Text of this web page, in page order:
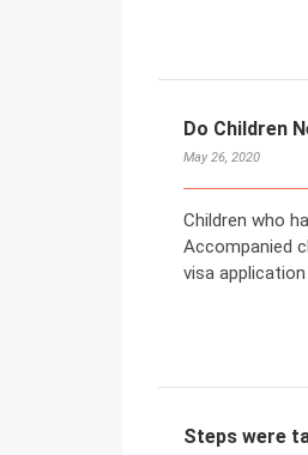
Do Children
May 26, 2020
Children who
Accompanied
visa
Steps were